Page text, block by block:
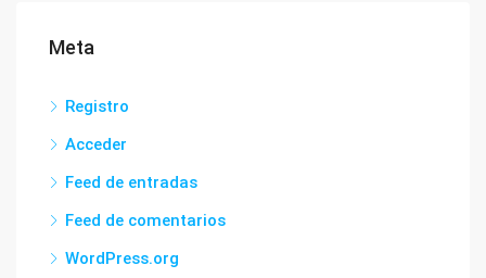
Meta
Registro
Acceder
Feed de entradas
Feed de comentarios
WordPress.org